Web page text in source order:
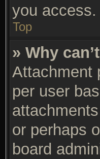
you access.
Top
» Why
Attachment
per user
or perhaps
board